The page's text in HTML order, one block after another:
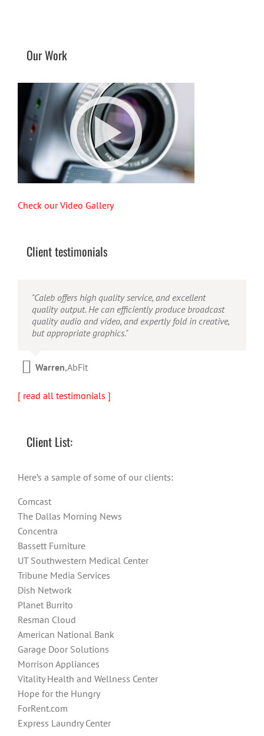
Our Work
Check our Video Gallery
Client testimonials
"Their ability to handle video production from
concept to completion was outstanding. I would
recommend them for anyone looking for a producer
who has great communication skills, understands the
Doug, Media Distribution Solutions
"Caleb offers high quality service, and excellent
quality output. He can efficiently produce broadcast
quality audio and video, and expertly fold in creative,
but appropriate graphics."
Warren,AbFit
"Caleb is a bright, intuitive and talented editor. He
possesses the ability to interpret vague descriptions
and ideas and turn them into incredible and creative
video. He really is a full production studio wrapped
[ read all testimonials ]
Client List:
Here’s a sample of some of our clients:
Comcast
The Dallas Morning News
Concentra
Bassett Furniture
UT Southwestern Medical Center
Tribune Media Services
Dish Network
Planet Burrito
Resman Cloud
American National Bank
Garage Door Solutions
Morrison Appliances
Vitality Health and Wellness Center
Hope for the Hungry
ForRent.com
Express Laundry Center